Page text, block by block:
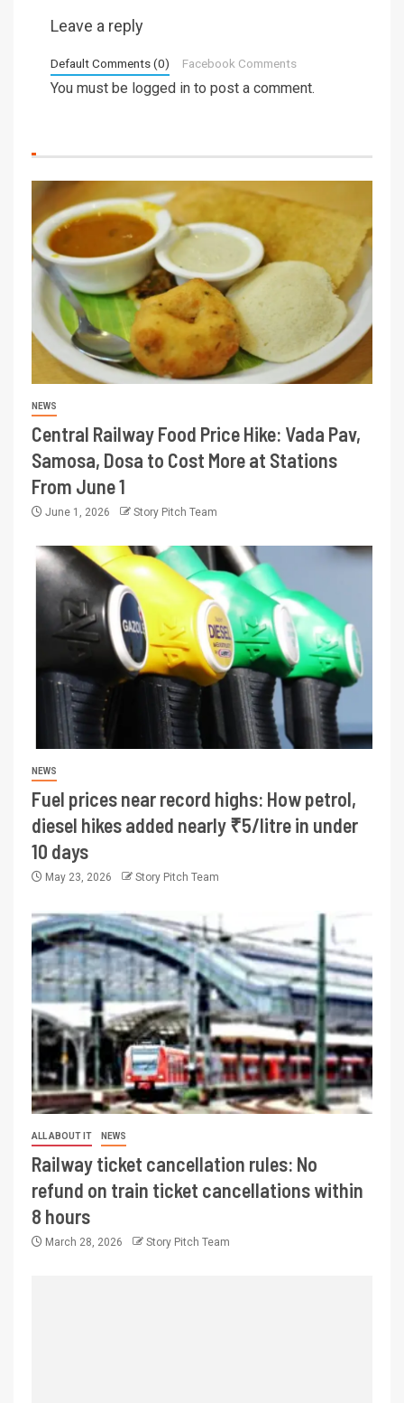
Leave a reply
Default Comments (0) Facebook Comments
You must be logged in to post a comment.
NEWS
Central Railway Food Price Hike: Vada Pav,
Samosa, Dosa to Cost More at Stations
From June 1
June 1, 2026 Story Pitch Team
NEWS
Fuel prices near record highs: How petrol,
diesel hikes added nearly ₹5/litre in under
10 days
May 23, 2026 Story Pitch Team
ALL ABOUT IT NEWS
Railway ticket cancellation rules: No
refund on train ticket cancellations within
8 hours
March 28, 2026 Story Pitch Team